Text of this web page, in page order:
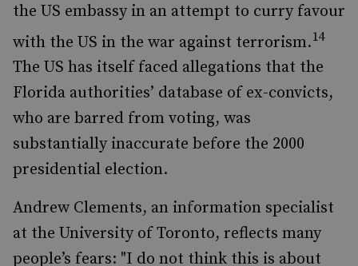
the US embassy in an attempt to curry favour
with the US in the war against terrorism.14
The US has itself faced allegations that the
Florida authorities’ database of ex-convicts,
who are barred from voting, was
substantially inaccurate before the 2000
presidential election.
Andrew Clements, an information specialist
at the University of Toronto, reflects many
people’s fears: "I do not think this is about